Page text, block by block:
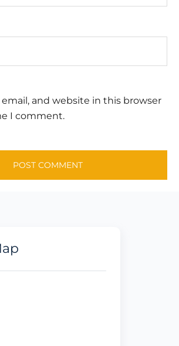
email, and website in this browser
I comment.